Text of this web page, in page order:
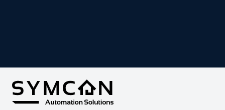
WMRS200
XBee
Z-Wave